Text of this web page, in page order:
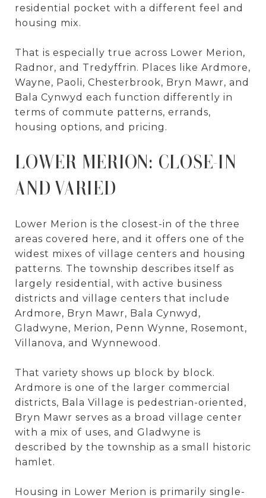
residential pocket with a different feel and
housing mix.
That is especially true across Lower Merion,
Radnor, and Tredyffrin. Places like Ardmore,
Wayne, Paoli, Chesterbrook, Bryn Mawr, and
Bala Cynwyd each function differently in
terms of commute patterns, errands,
housing options, and pricing.
LOWER MERION: CLOSE-IN
AND VARIED
Lower Merion is the closest-in of the three
areas covered here, and it offers one of the
widest mixes of village centers and housing
patterns. The township describes itself as
largely residential, with active business
districts and village centers that include
Ardmore, Bryn Mawr, Bala Cynwyd,
Gladwyne, Merion, Penn Wynne, Rosemont,
Villanova, and Wynnewood.
That variety shows up block by block.
Ardmore is one of the larger commercial
districts, Bala Village is pedestrian-oriented,
Bryn Mawr serves as a broad village center
with a mix of uses, and Gladwyne is
described by the township as a small historic
hamlet.
Housing in Lower Merion is primarily single-